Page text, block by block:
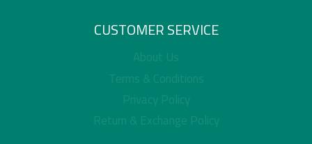
CUSTOMER SERVICE
About Us
Terms & Conditions
Privacy Policy
Return & Exchange Policy